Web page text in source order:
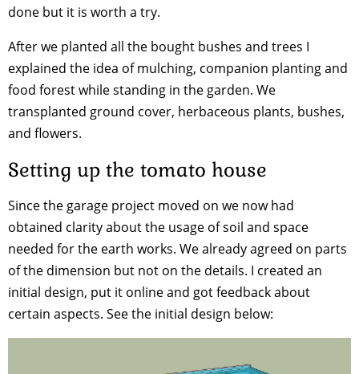
done but it is worth a try.
After we planted all the bought bushes and trees I
explained the idea of mulching, companion planting and
food forest while standing in the garden. We
transplanted ground cover, herbaceous plants, bushes,
and flowers.
Setting up the tomato house
Since the garage project moved on we now had
obtained clarity about the usage of soil and space
needed for the earth works. We already agreed on parts
of the dimension but not on the details. I created an
initial design, put it online and got feedback about
certain aspects. See the initial design below: